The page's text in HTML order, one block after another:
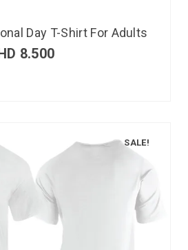
Day T-Shirt For Adults
8.500
SALE!